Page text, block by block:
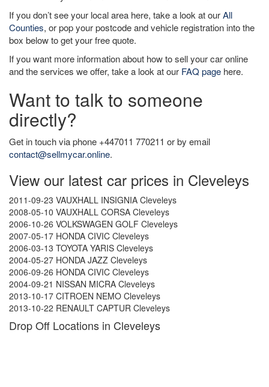
If you don’t see your local area here, take a look at ourAll
Counties, or pop your postcode and vehicle registration into the
box below to get your free quote.
If you want more information about how to sell your car online
and the services we offer, take a look at our FAQ page here.
Want to talk to someone
directly?
Get in touch via phone +447011 770211 or by email
contact@sellmycar.online.
View our latest car prices in Cleveleys
2011-09-23 VAUXHALL INSIGNIA Cleveleys
2008-05-10 VAUXHALL CORSA Cleveleys
2006-10-26 VOLKSWAGEN GOLF Cleveleys
2007-05-17 HONDA CIVIC Cleveleys
2006-03-13 TOYOTA YARIS Cleveleys
2004-05-27 HONDA JAZZ Cleveleys
2006-09-26 HONDA CIVIC Cleveleys
2004-09-21 NISSAN MICRA Cleveleys
2013-10-17 CITROEN NEMO Cleveleys
2013-10-22 RENAULT CAPTUR Cleveleys
Drop Off Locations in Cleveleys